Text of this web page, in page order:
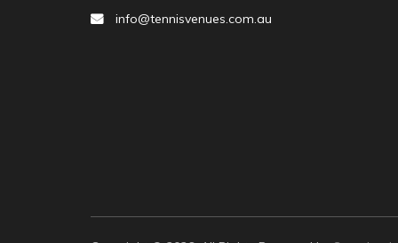
info@tennisvenues.com.au